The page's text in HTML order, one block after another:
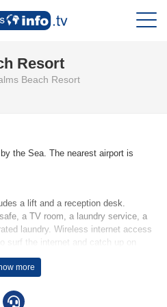
Resort
Beach Resort
the Sea. The nearest airport is
a lift and a reception desk.
a TV room, a laundry service, a
laundry. Wireless internet access
surf the internet and catch up on
facilities. A garden provides
in the open air. Guests arriving by
newspapers are available.
more